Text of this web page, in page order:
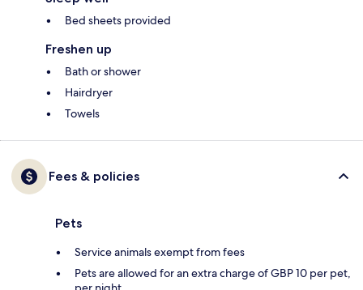
Bed sheets provided
Freshen up
Bath or shower
Hairdryer
Towels
Fees & policies
Pets
Service animals exempt from fees
Pets are allowed for an extra charge of GBP 10 per pet,